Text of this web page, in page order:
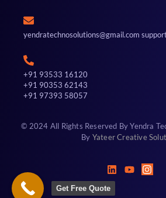
yendratechnosolutions@gmail.com
+91 93533 16120
+91 90353 62143
+91 97393 58057
© 2024 All Rights Reserved By Yendra
By Yateer Creative
Get Free Quote